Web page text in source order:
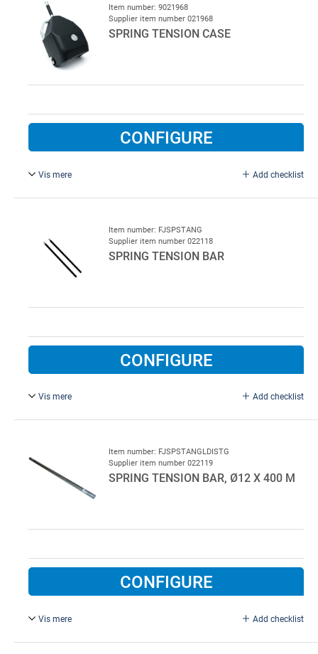
Item number: 9021968
Supplier item number 021968
SPRING TENSION CASE
CONFIGURE
Vis mere Add checklist
Item number: FJSPSTANG
Supplier item number 022118
SPRING TENSION BAR
CONFIGURE
Vis mere Add checklist
1 pc. spring tension bar, Ø16 x 750 mm, stainless steel.
Item number: FJSPSTANGLDISTG
Supplier item number 022119
SPRING TENSION BAR, Ø12 X 400 M
CONFIGURE
Vis mere Add checklist
For garage doors, Ø12 x 400 mm.